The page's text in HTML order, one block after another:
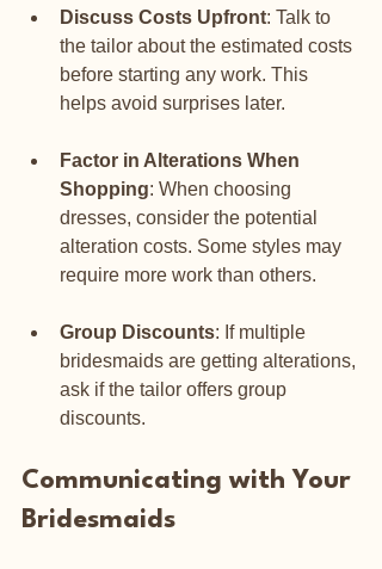
Discuss Costs Upfront: Talk to
the tailor about the estimated costs
before starting any work. This
helps avoid surprises later.
Factor in Alterations When
Shopping: When choosing
dresses, consider the potential
alteration costs. Some styles may
require more work than others.
Group Discounts: If multiple
bridesmaids are getting alterations,
ask if the tailor offers group
discounts.
Communicating with Your
Bridesmaids